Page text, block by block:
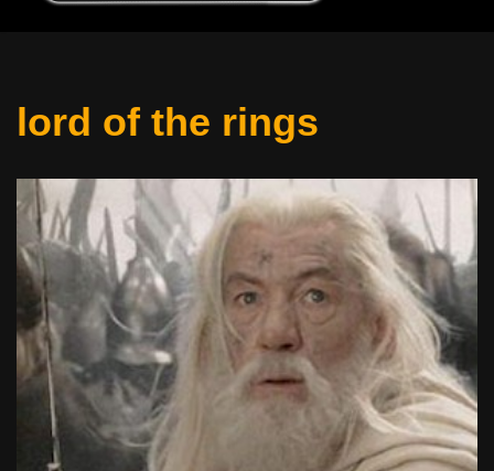
lord of the rings